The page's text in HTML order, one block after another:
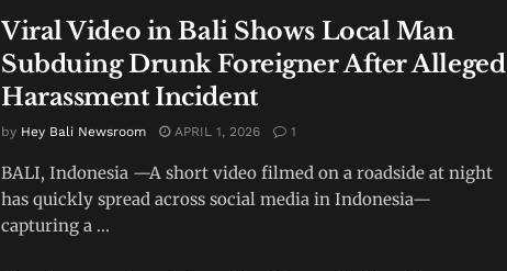
Viral Video in Bali Shows Local Man
Subduing Drunk Foreigner After Alleged
Harassment Incident
by Hey Bali Newsroom APRIL 1, 2026 1
BALI, Indonesia —A short video filmed on a roadside at night
has quickly spread across social media in Indonesia—
capturing a ...